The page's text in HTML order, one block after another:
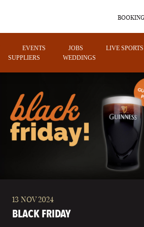
OTHER PUB LOCATIONS
EVENTS JOBS LIVE SPORTS
SUPPLIERS WEDDINGS
13 NOV 2024
BLACK FRIDAY